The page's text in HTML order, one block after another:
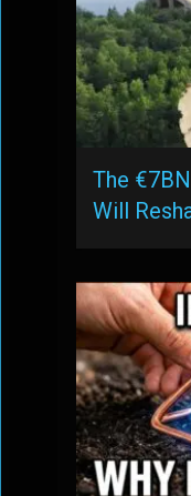
The
Will